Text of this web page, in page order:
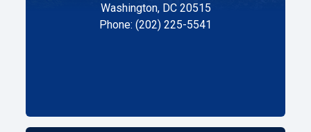
Washington, DC 20515
Phone: (202) 225-5541